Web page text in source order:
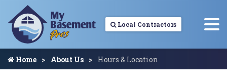
Local Contractors
Home About Us Hours & Location